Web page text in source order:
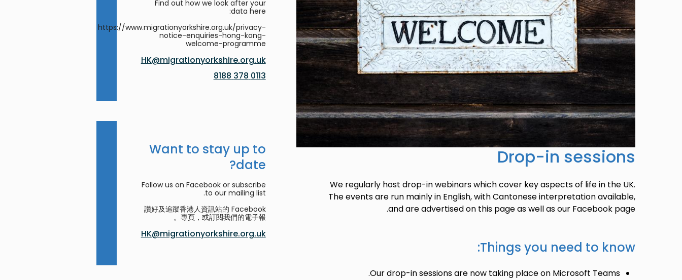
Drop-in sessions
We regularly host drop-in webinars which cover key aspects of life in the UK.
The events are run mainly in English, with Cantonese interpretation available,
and are advertised on this page as well as our Facebook page.
Things you need to know:
Our drop-in sessions are now taking place on Microsoft Teams.
Find out how we look after your
data here:
https://www.migrationyorkshire.org.uk/privacy-
notice-enquiries-hong-kong-
welcome-programme
HK@migrationyorkshire.org.uk
0113 378 8188
Want to stay up to
date?
Follow us on Facebook or subscribe
to our mailing list.
讚好及追蹤香港人資訊站的 Facebook
專頁，或訂閱我們的電子報。
HK@migrationyorkshire.org.uk